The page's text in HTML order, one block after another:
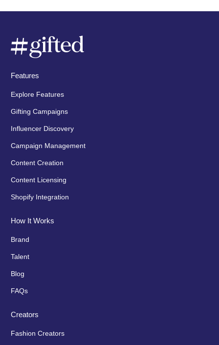
Features
Explore Features
Gifting Campaigns
Influencer Discovery
Campaign Management
Content Creation
Content Licensing
Shopify Integration
How It Works
Brand
Talent
Blog
FAQs
Creators
Fashion Creators